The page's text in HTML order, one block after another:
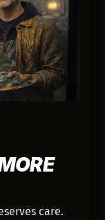
care.